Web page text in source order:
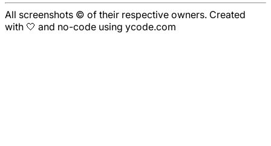
All screenshots © of their respective owners. Created
with 🤍 and no-code using ycode.com